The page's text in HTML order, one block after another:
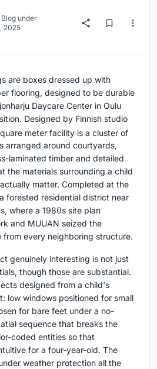
Blog under
2025
are boxes dressed up with
flooring, designed to be durable
Daycare Center in Oulu
Designed by Finnish studio
meter facility is a cluster of
arranged around courtyards,
laminated timber and detailed
the materials surrounding a child
matter. Completed at the
forested residential district near
where a 1980s site plan
and MUUAN seized the
every neighboring structure.
genuinely interesting is not just
though those are substantial.
designed from a child's
low windows positioned for small
for bare feet under a no-
sequence that breaks the
coded entities so that
for a four-year-old. The
weather protection all the